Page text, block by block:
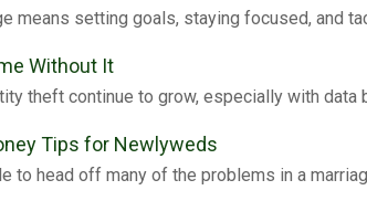
means setting goals, staying focused, and
Without It
theft continue to grow, especially with
Tips for Newlyweds
to head off many of the problems in a